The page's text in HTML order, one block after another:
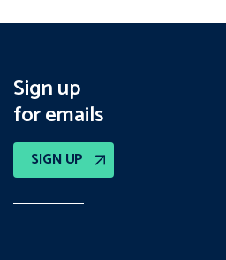
Sign up
for emails
SIGN UP